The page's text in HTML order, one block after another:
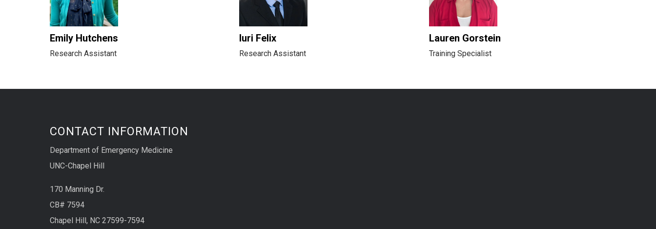
Emily Hutchens
Research Assistant
Iuri Felix
Research Assistant
Lauren Gorstein
Training Specialist
CONTACT INFORMATION
Department of Emergency Medicine
UNC-Chapel Hill
170 Manning Dr.
CB# 7594
Chapel Hill, NC 27599-7594